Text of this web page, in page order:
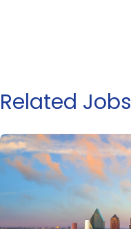
Related Jobs